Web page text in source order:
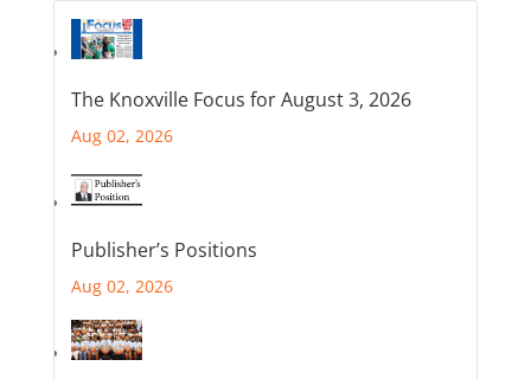
The Knoxville Focus for August 3, 2026
Aug 02, 2026
Publisher’s Positions
Aug 02, 2026